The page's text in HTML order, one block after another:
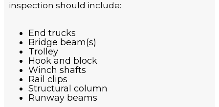
inspection should include:
End trucks
Bridge beam(s)
Trolley
Hook and block
Winch shafts
Rail clips
Structural column
Runway beams